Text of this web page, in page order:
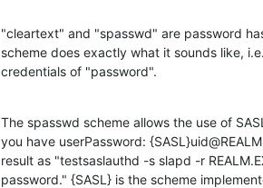
"cleartext" and "spasswd" are password
scheme does exactly what it sounds like,
credentials of "password".
The spasswd scheme allows the use of
you have userPassword:
result as "testsaslauthd -s slapd -r
password." {SASL} is the scheme